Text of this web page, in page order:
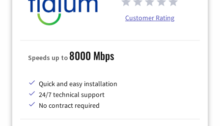
Customer Rating
Speeds up to 8000 Mbps
Quick and easy installation
24/7 technical support
No contract required